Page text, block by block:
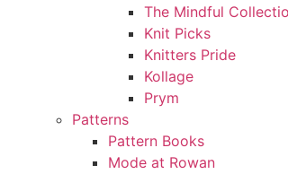
The Mindful
Knit Picks
Knitters Pride
Kollage
Prym
Patterns
Pattern Books
Mode at Rowan